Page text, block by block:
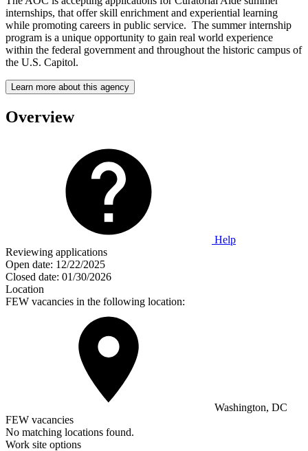
internships, that offer skill enrichment and experiential learning
while promoting careers in public service. The summer internship
program is a unique opportunity to gain real world experience
within the federal government and throughout the historic campus of
the U.S. Capitol.
Learn more about this agency
Overview
Help
Reviewing applications
Open date: 12/22/2025
Closed date: 01/30/2026
Location
FEW vacancies in the following location:
Washington, DC
FEW vacancies
No matching locations found.
Work site options